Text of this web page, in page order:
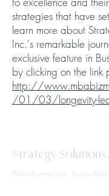
strategies that have
learn more about
Inc.'s remarkable
exclusive feature in
by clicking on the link
http://
/01/03/longevity-
Strategy
Transformation.